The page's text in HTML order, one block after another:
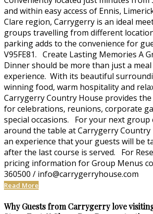
and within easy access of Ennis,
Clare region, Carrygerry is an ideal
groups travelling from different
parking adds to the convenience for
V95FE81. Create Lasting Memories A
Dinner should be more than just a
experience. With its beautiful
winning food, warm hospitality and
Carrygerry Country House provides
for celebrations, reunions, corporate
special occasions. For your next group
around the table at Carrygerry Country
an experience that your guests will be
after the last course is served. For
pricing information for Group Menus
360500 / info@carrygerryhouse.com
Read More
Why Guests from Carrygerry love